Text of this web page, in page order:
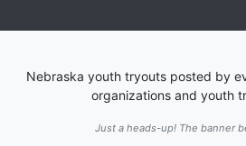
Nebraska youth tryouts posted by
organizations and youth
Just a heads-up! The banner